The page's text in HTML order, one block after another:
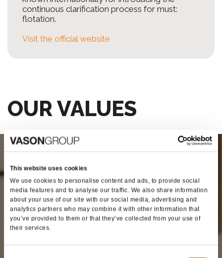
This website uses cookies
We use cookies to personalise content and ads, to provide social
media features and to analyse our traffic. We also share information
about your use of our site with our social media, advertising and
analytics partners who may combine it with other information that
you’ve provided to them or that they’ve collected from your use of
their services.
continuous clarification process for must:
flotation.
Visit the official website
OUR VALUES
SINERGY
The first company to offer the
combination of winemaking adjuvants
and technology
Our philosophy is based on the synergies of the